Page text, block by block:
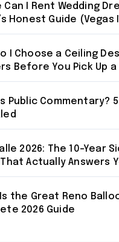
Can I Rent Wedding
Honest Guide (Vegas
I Choose a Ceiling
Before You Pick Up
Public Commentary?
2026: The 10-Year
Actually Answers
the Great Reno
2026 Guide